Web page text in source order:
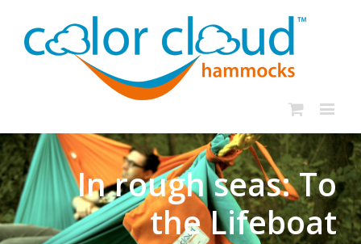
In rough seas: To
the Lifeboat